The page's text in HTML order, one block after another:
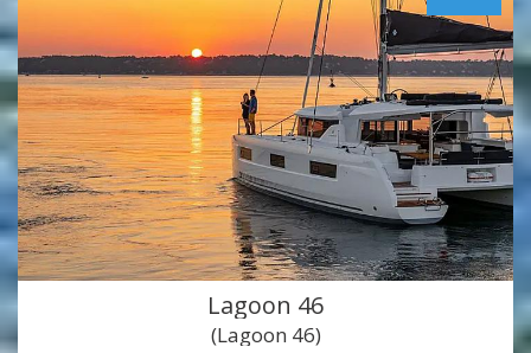
Lagoon 46
(Lagoon 46)